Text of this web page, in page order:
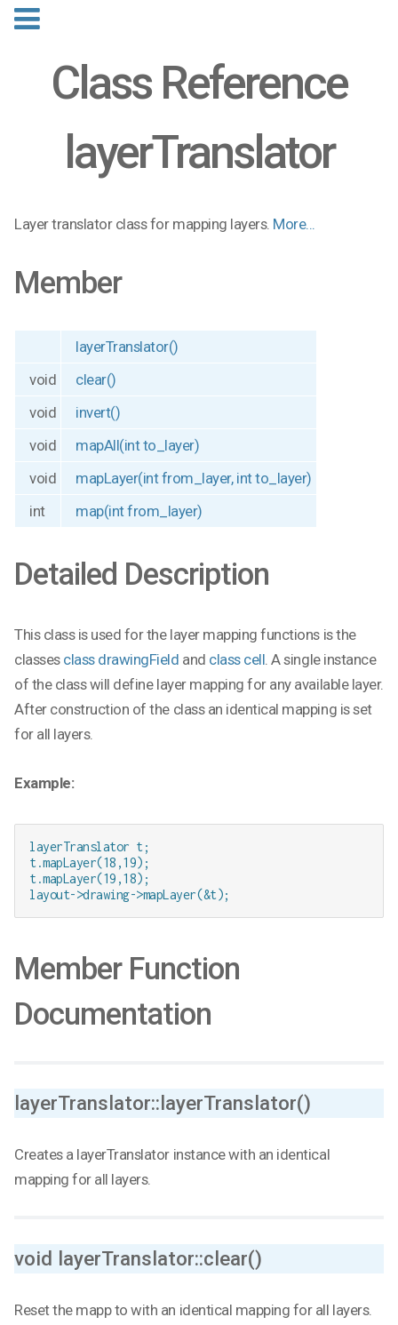
Class Reference
layerTranslator
Layer translator class for mapping layers. More...
Member
layerTranslator()
void
clear()
void
invert()
void
mapAll(int to_layer)
void
mapLayer(int from_layer, int to_layer)
int
map(int from_layer)
Detailed Description
This class is used for the layer mapping functions is the
classes class drawingField and class cell . A single instance
of the class will define layer mapping for any available layer.
After construction of the class an identical mapping is set
for all layers.
Example:
layerTranslator t;
t.mapLayer(18,19);
t.mapLayer(19,18);
layout->drawing->mapLayer(&t);
Member Function
Documentation
layerTranslator::layerTranslator()
Creates a layerTranslator instance with an identical
mapping for all layers.
void layerTranslator::clear()
Reset the mapp to with an identical mapping for all layers.